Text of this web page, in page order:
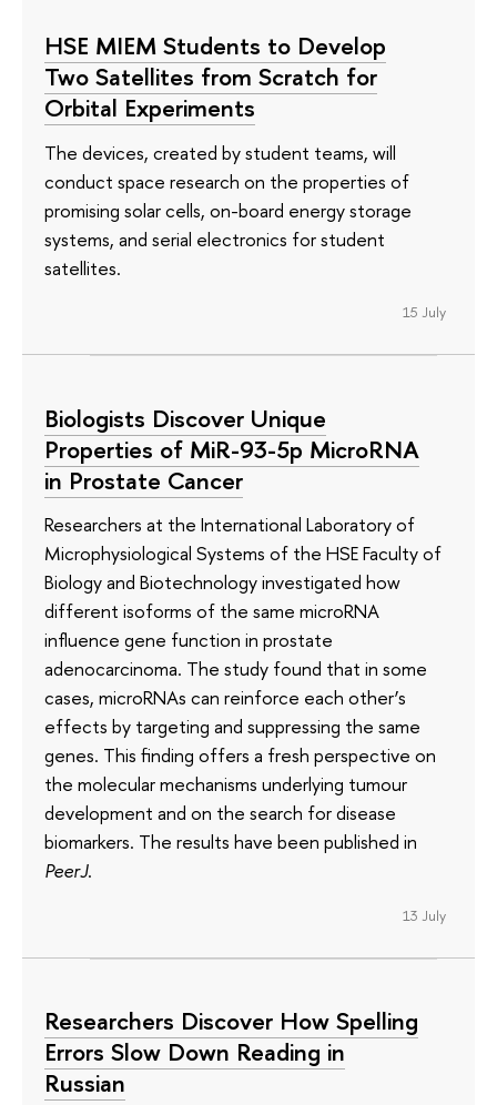
HSE MIEM Students to Develop
Two Satellites from Scratch for
Orbital Experiments
The devices, created by student teams, will
conduct space research on the properties of
promising solar cells, on-board energy storage
systems, and serial electronics for student
satellites.
15 July
Biologists Discover Unique
Properties of MiR-93-5p MicroRNA
in Prostate Cancer
Researchers at the International Laboratory of
Microphysiological Systems of the HSE Faculty of
Biology and Biotechnology investigated how
different isoforms of the same microRNA
influence gene function in prostate
adenocarcinoma. The study found that in some
cases, microRNAs can reinforce each other’s
effects by targeting and suppressing the same
genes. This finding offers a fresh perspective on
the molecular mechanisms underlying tumour
development and on the search for disease
biomarkers. The results have been published in
PeerJ.
13 July
Researchers Discover How Spelling
Errors Slow Down Reading in
Russian